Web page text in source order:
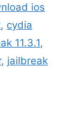
ios
, cydia
11.3.1,
, jailbreak